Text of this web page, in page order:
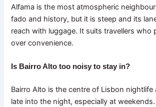
Alfama is the most atmospheric
fado and history, but it is steep and its
reach with luggage. It suits travellers who
over convenience.
Is Bairro Alto too noisy to stay in?
Bairro Alto is the centre of Lisbon nightlife
late into the night, especially at